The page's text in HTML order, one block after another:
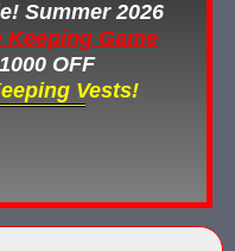
VESTS
SYSTEMS
Vests
Systems
Gear
Summer 2026
Keeping Game
OFF
Vests!